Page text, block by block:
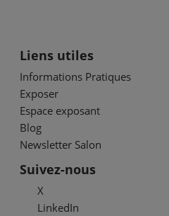
Liens utiles
Informations Pratiques
Exposer
Espace exposant
Blog
Newsletter Salon
Suivez-nous
X
LinkedIn